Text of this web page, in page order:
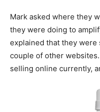
Mark asked where they
they were doing to
explained that they
couple of other
selling online currently,